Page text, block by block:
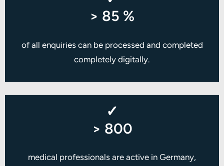
> 85 %
of all enquiries can be processed and completed
completely digitally.
✓
> 800
medical professionals are active in Germany,